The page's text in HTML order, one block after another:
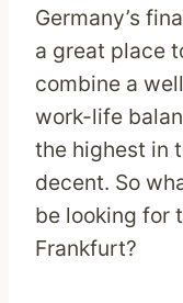
Germany’s
a great place
combine a
work-life
the highest in
decent. So
be looking for
Frankfurt?